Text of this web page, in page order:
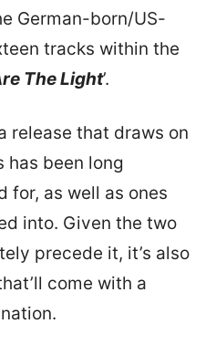
German-born/US-
tracks within the
The Light’.
release that draws on
has been long
for, as well as ones
into. Given the two
precede it, it’s also
come with a